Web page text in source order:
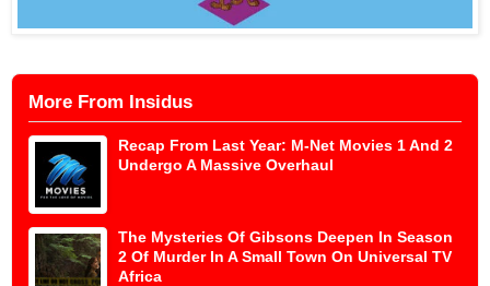
More From Insidus
Recap From Last Year: M-Net Movies 1 And 2
Undergo A Massive Overhaul
The Mysteries Of Gibsons Deepen In Season
2 Of Murder In A Small Town On Universal TV
Africa